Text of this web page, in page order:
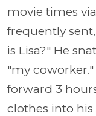
movie times
frequently
is Lisa?" He
"my
forward 3
clothes into